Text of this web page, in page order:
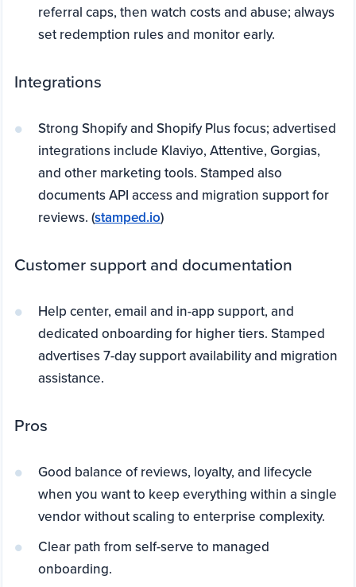
referral caps, then watch costs and abuse; always
set redemption rules and monitor early.
Integrations
Strong Shopify and Shopify Plus focus; advertised
integrations include Klaviyo, Attentive, Gorgias,
and other marketing tools. Stamped also
documents API access and migration support for
reviews. (stamped.io)
Customer support and documentation
Help center, email and in-app support, and
dedicated onboarding for higher tiers. Stamped
advertises 7-day support availability and migration
assistance.
Pros
Good balance of reviews, loyalty, and lifecycle
when you want to keep everything within a single
vendor without scaling to enterprise complexity.
Clear path from self-serve to managed
onboarding.